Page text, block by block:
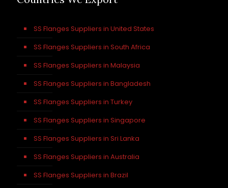
SS Flanges Suppliers in United States
SS Flanges Suppliers in South Africa
SS Flanges Suppliers in Malaysia
SS Flanges Suppliers in Bangladesh
SS Flanges Suppliers in Turkey
SS Flanges Suppliers in Singapore
SS Flanges Suppliers in Sri Lanka
SS Flanges Suppliers in Australia
SS Flanges Suppliers in Brazil